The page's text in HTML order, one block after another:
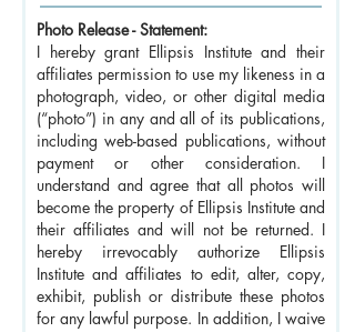
i
r
e
Photo Release - Statement:
I hereby grant Ellipsis Institute and their
affiliates permission to use my likeness in a
photograph, video, or other digital media
(“photo”) in any and all of its publications,
including web-based publications, without
payment or other consideration. I
understand and agree that all photos will
become the property of Ellipsis Institute and
their affiliates and will not be returned. I
hereby irrevocably authorize Ellipsis
Institute and affiliates to edit, alter, copy,
exhibit, publish or distribute these photos
for any lawful purpose. In addition, I waive